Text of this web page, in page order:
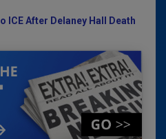
ICE After Delaney Hall Death